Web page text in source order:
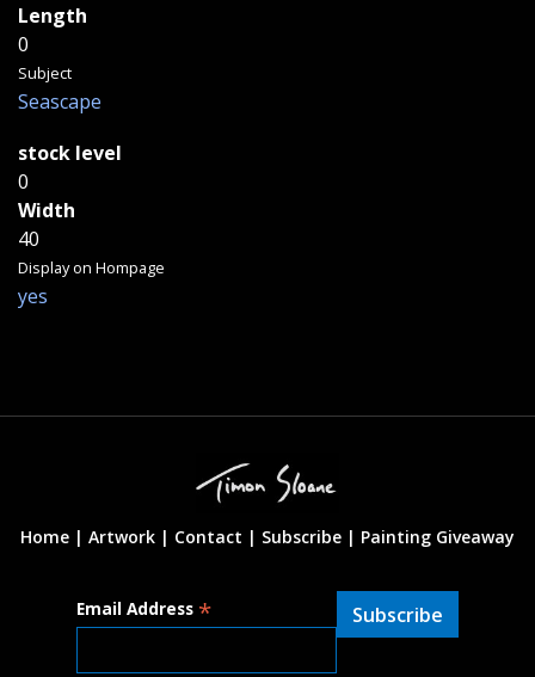
Length
0
Subject
Seascape
stock level
0
Width
40
Display on Hompage
yes
Home | Artwork | Contact | Subscribe | Painting Giveaway
Email Address *